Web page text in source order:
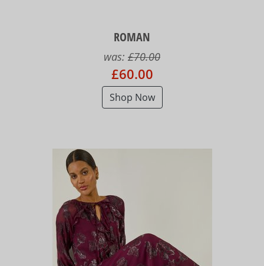
ROMAN
was: £70.00
£60.00
Shop Now